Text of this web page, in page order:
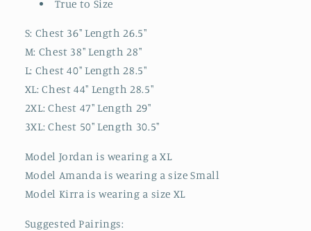
True to Size
S: Chest 36" Length 26.5"
M: Chest 38" Length 28"
L: Chest 40" Length 28.5"
XL: Chest 44" Length 28.5"
2XL: Chest 47" Length 29"
3XL: Chest 50" Length 30.5"
Model Jordan is wearing a XL
Model Amanda is wearing a size Small
Model Kirra is wearing a size XL
Suggested Pairings: